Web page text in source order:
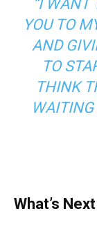
“I WANT
YOU TO
AND
TO
THINK
WAITING
What’s Next